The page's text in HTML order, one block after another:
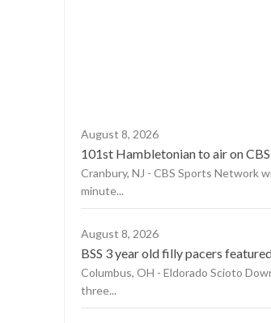
August 8, 2026
101st Hambletonian to air on
Cranbury, NJ - CBS Sports Network
minute...
August 8, 2026
BSS 3 year old filly pacers
Columbus, OH - Eldorado Scioto
three...